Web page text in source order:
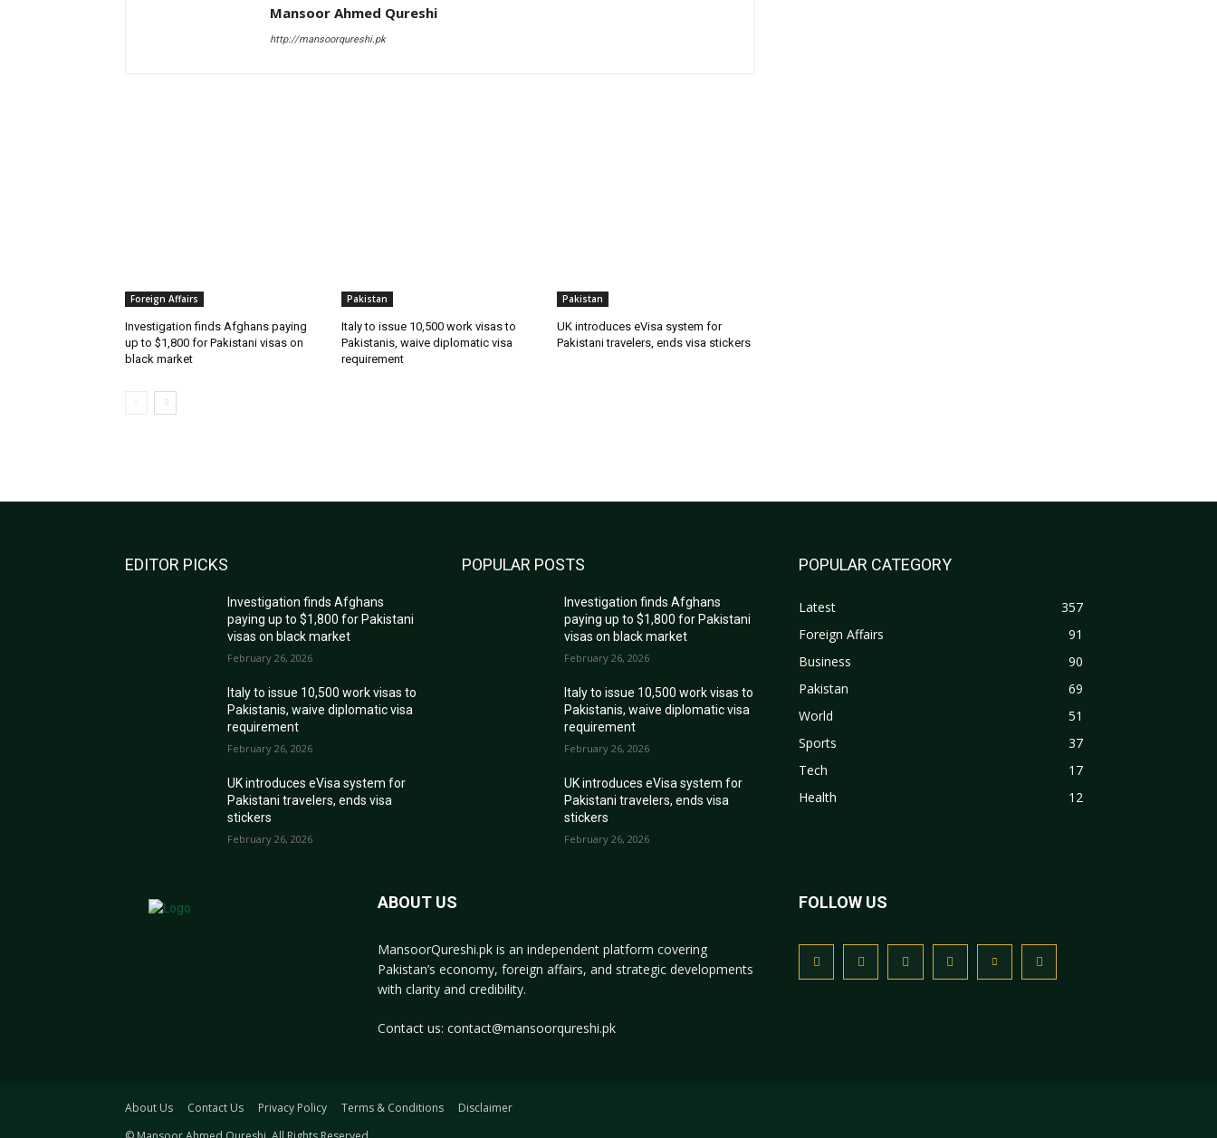
Mansoor Ahmed Qureshi
http://mansoorqureshi.pk
Foreign Affairs
Investigation finds Afghans paying
up to $1,800 for Pakistani visas on
black market
Pakistan
Italy to issue 10,500 work visas to
Pakistanis, waive diplomatic visa
requirement
Pakistan
UK introduces eVisa system for
Pakistani travelers, ends visa stickers
EDITOR PICKS
Investigation finds Afghans
paying up to $1,800 for Pakistani
visas on black market
February 26, 2026
Italy to issue 10,500 work visas to
Pakistanis, waive diplomatic visa
requirement
February 26, 2026
UK introduces eVisa system for
Pakistani travelers, ends visa
stickers
February 26, 2026
POPULAR POSTS
Investigation finds Afghans
paying up to $1,800 for Pakistani
visas on black market
February 26, 2026
Italy to issue 10,500 work visas to
Pakistanis, waive diplomatic visa
requirement
February 26, 2026
UK introduces eVisa system for
Pakistani travelers, ends visa
stickers
February 26, 2026
POPULAR CATEGORY
Latest
357
Foreign Affairs
91
Business
90
Pakistan
69
World
51
Sports
37
Tech
17
Health
12
ABOUT US
MansoorQureshi.pk is an independent platform covering
Pakistan’s economy, foreign affairs, and strategic developments
with clarity and credibility.
Contact us: contact@mansoorqureshi.pk
FOLLOW US
About Us Contact Us Privacy Policy Terms & Conditions
Disclaimer